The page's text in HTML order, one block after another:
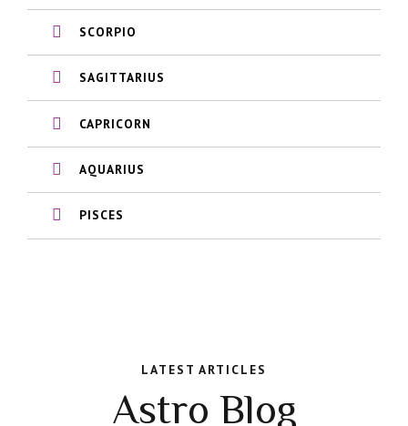
SCORPIO
SAGITTARIUS
CAPRICORN
AQUARIUS
PISCES
LATEST ARTICLES
Astro Blog